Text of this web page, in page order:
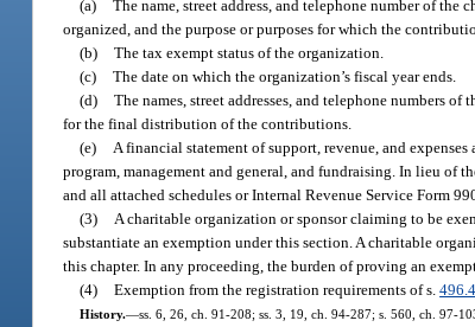
(a) The name, street address, and telephone number of
organized, and the purpose or purposes for which the
(b) The tax exempt status of the organization.
(c) The date on which the organization’s fiscal year ends.
(d) The names, street addresses, and telephone numbers
for the final distribution of the contributions.
(e)
A financial statement of support, revenue, and
program, management and general, and fundraising. In lieu of
and all attached schedules or Internal Revenue Service Form
(3)
A charitable organization or sponsor claiming to be
substantiate an exemption under this section. A charitable
this chapter. In any proceeding, the burden of proving an
(4) Exemption from the registration requirements of s.
History.—ss. 6, 26, ch. 91-208; ss. 3, 19, ch. 94-287; s. 560, ch. 97-